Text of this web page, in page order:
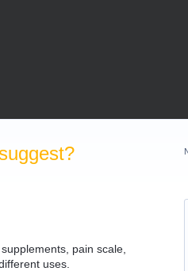
pain scale,
uses.